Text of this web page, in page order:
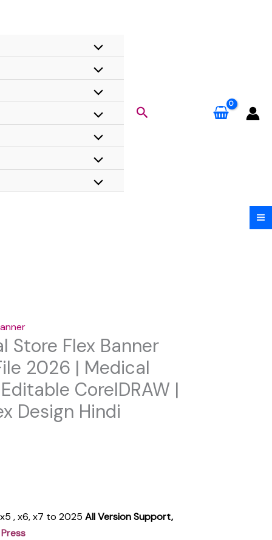
Search
Store Flex Banner
2026 | Medical
CorelDRAW |
Design Hindi
, x6, x7 to 2025 All Version Support,